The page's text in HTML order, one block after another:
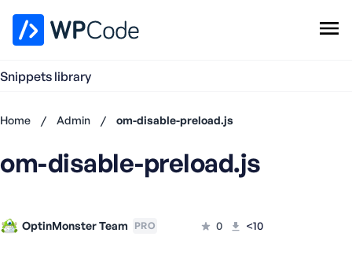
Snippets library
Home / Admin / om-disable-preload.js
om-disable-preload.js
OptinMonster Team PRO 0 <10
Don't
now